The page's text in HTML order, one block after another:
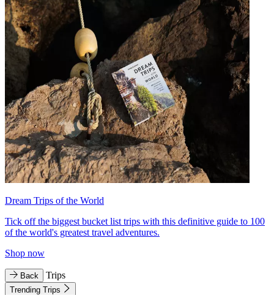
Dream Trips of the World
Tick off the biggest bucket list trips with this definitive guide to 100
of the world's greatest travel adventures.
Shop now
Back Trips
Trending Trips